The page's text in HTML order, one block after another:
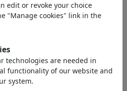
discover
edit or revoke your choice
"Manage cookies" link in the
technologies are needed in
functionality of our website and
system.